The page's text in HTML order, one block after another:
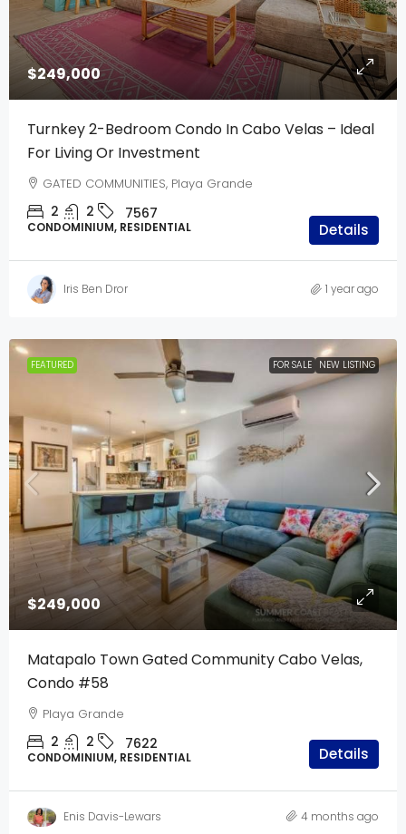
$249,000
Turnkey 2-Bedroom Condo In Cabo Velas – Ideal
For Living Or Investment
GATED COMMUNITIES, Playa Grande
2 2 7567
CONDOMINIUM, RESIDENTIAL Details
Iris Ben Dror 1 year ago
FEATURED FOR SALE NEW LISTING
$249,000
Matapalo Town Gated Community Cabo Velas,
Condo #58
Playa Grande
2 2 7622
CONDOMINIUM, RESIDENTIAL Details
Enis Davis-Lewars 4 months ago